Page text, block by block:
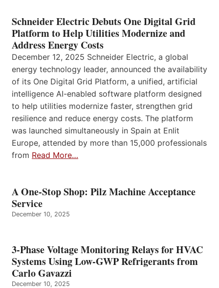
Schneider Electric Debuts One Digital Grid
Platform to Help Utilities Modernize and
Address Energy Costs
December 12, 2025 Schneider Electric, a global
energy technology leader, announced the availability
of its One Digital Grid Platform, a unified, artificial
intelligence AI-enabled software platform designed
to help utilities modernize faster, strengthen grid
resilience and reduce energy costs. The platform
was launched simultaneously in Spain at Enlit
Europe, attended by more than 15,000 professionals
from Read More…
A One-Stop Shop: Pilz Machine Acceptance
Service
December 10, 2025
3-Phase Voltage Monitoring Relays for HVAC
Systems Using Low-GWP Refrigerants from
Carlo Gavazzi
December 10, 2025